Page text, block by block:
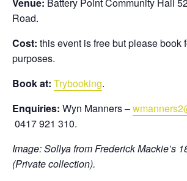
Road.
Cost: this event is free but please book
purposes.
Book at: Trybooking.
Enquiries: Wyn Manners –
0417 921 310.
Image: Sollya from Frederick Mackie’s
(Private collection).